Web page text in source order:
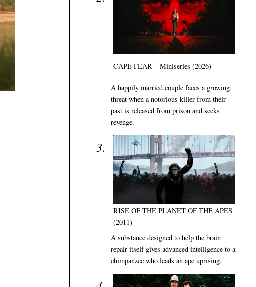
CAPE FEAR – Miniseries (2026)
A happily married couple faces a growing
threat when a notorious killer from their
past is released from prison and seeks
revenge.
RISE OF THE PLANET OF THE APES
(2011)
A substance designed to help the brain
repair itself gives advanced intelligence to a
chimpanzee who leads an ape uprising.